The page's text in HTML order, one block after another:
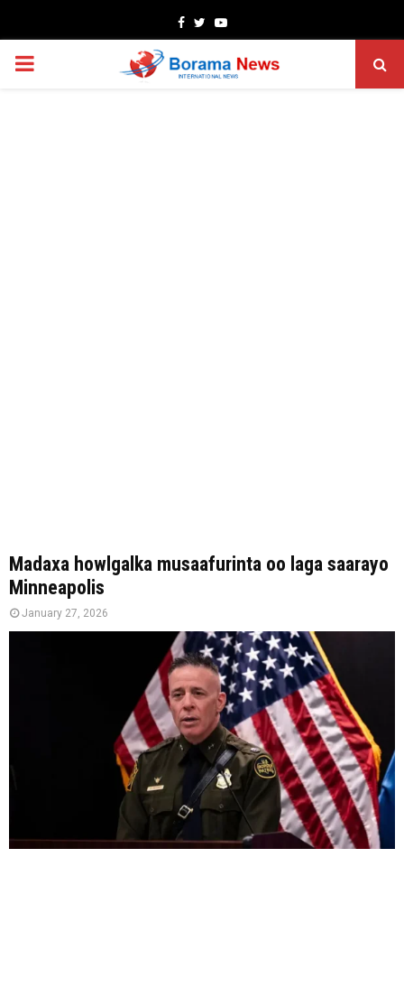
Facebook
TwitterYoutube
PRIMARY
Madaxa howlgalka musaafurinta oo laga saarayo
Minneapolis
January 27, 2026